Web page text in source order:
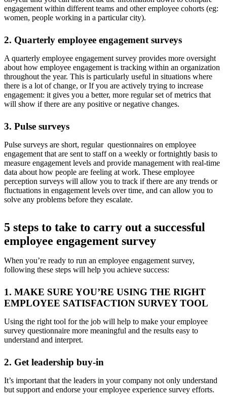
engagement within different teams and other employee cohorts (eg:
women, people working in a particular city).
2. Quarterly employee engagement surveys
A quarterly employee engagement survey provides more oversight
about how employee engagement is tracking within an organization
throughout the year. This is particularly useful in situations where
there is a lot of change, or If you are actively trying to increase
engagement: it gives you a better, more regular set of metrics that
will show if there are any positive or negative changes.
3. Pulse surveys
Pulse surveys are short, regular questionnaires on employee
engagement that are sent to staff on a weekly or fortnightly basis to
measure engagement levels and provide management with real-time
data about how people are feeling at work. These employee
perception surveys will allow you to track if there are any trends or
fluctuations in engagement levels over time, and can allow you to
solve any problems before they escalate.
5 steps to take to carry out a successful
employee engagement survey
When you’re ready to run an employee engagement survey,
following these steps will help you achieve success:
1. MAKE SURE YOU’RE USING THE RIGHT
EMPLOYEE SATISFACTION SURVEY TOOL
Using the right tool for the job will help to make your employee
survey questionnaire more meaningful and the results easy to
understand and interpret.
2. Get leadership buy-in
It’s important that the leaders in your company not only understand
but support and endorse your employee experience survey efforts.